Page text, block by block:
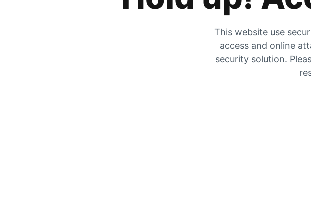
This website use
access and online
security solution.